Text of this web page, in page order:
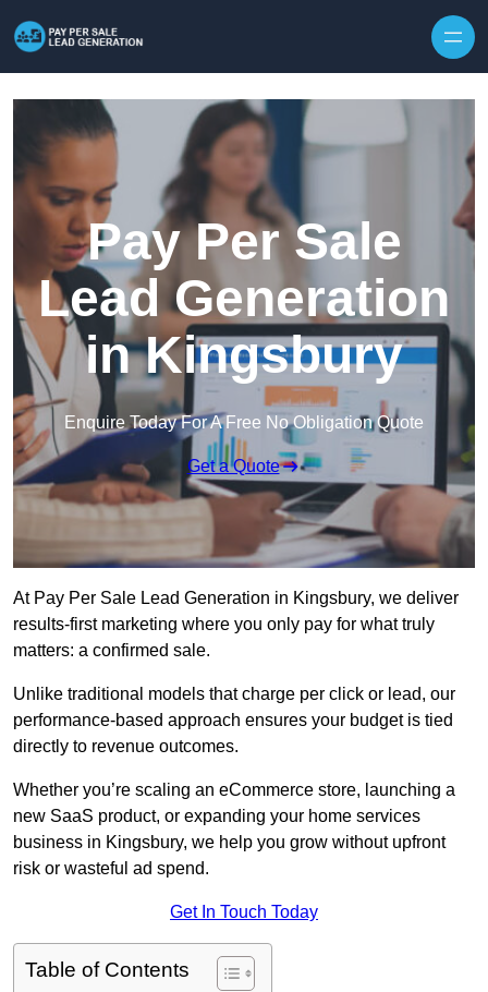
Pay Per Sale
Lead Generation
in Kingsbury
Enquire Today For A Free No Obligation Quote
Get a Quote
At Pay Per Sale Lead Generation in Kingsbury, we deliver
results-first marketing where you only pay for what truly
matters: a confirmed sale.
Unlike traditional models that charge per click or lead, our
performance-based approach ensures your budget is tied
directly to revenue outcomes.
Whether you’re scaling an eCommerce store, launching a
new SaaS product, or expanding your home services
business in Kingsbury, we help you grow without upfront
risk or wasteful ad spend.
Get In Touch Today
Table of Contents